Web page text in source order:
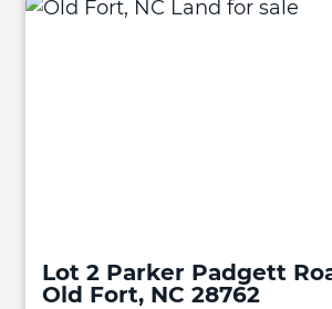
Lot 2 Parker Padgett
Old Fort, NC 28762